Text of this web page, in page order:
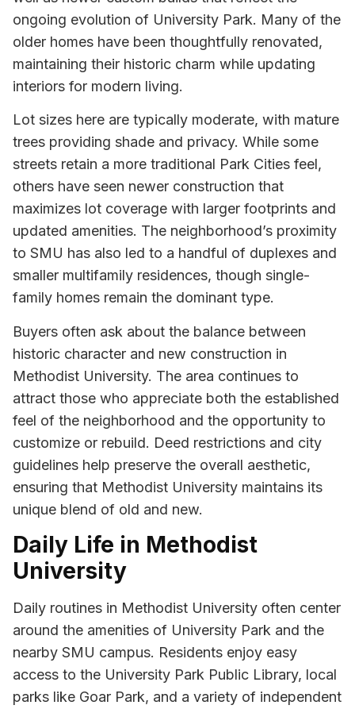
ongoing evolution of University Park. Many of the
older homes have been thoughtfully renovated,
maintaining their historic charm while updating
interiors for modern living.
Lot sizes here are typically moderate, with mature
trees providing shade and privacy. While some
streets retain a more traditional Park Cities feel,
others have seen newer construction that
maximizes lot coverage with larger footprints and
updated amenities. The neighborhood’s proximity
to SMU has also led to a handful of duplexes and
smaller multifamily residences, though single-
family homes remain the dominant type.
Buyers often ask about the balance between
historic character and new construction in
Methodist University. The area continues to
attract those who appreciate both the established
feel of the neighborhood and the opportunity to
customize or rebuild. Deed restrictions and city
guidelines help preserve the overall aesthetic,
ensuring that Methodist University maintains its
unique blend of old and new.
Daily Life in Methodist
University
Daily routines in Methodist University often center
around the amenities of University Park and the
nearby SMU campus. Residents enjoy easy
access to the University Park Public Library, local
parks like Goar Park, and a variety of independent